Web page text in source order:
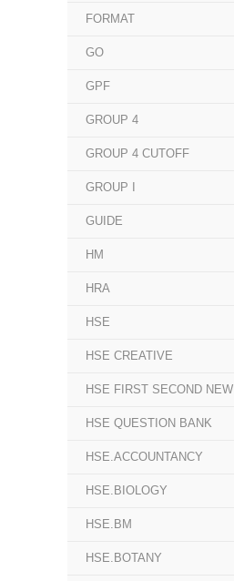
FORMAT
GO
GPF
GROUP 4
GROUP 4 CUTOFF
GROUP I
GUIDE
HM
HRA
HSE
HSE CREATIVE
HSE FIRST SECOND NEW
HSE QUESTION BANK
HSE.ACCOUNTANCY
HSE.BIOLOGY
HSE.BM
HSE.BOTANY